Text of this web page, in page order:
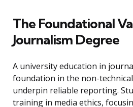
The Foundational
Journalism Degree
A university education in
foundation in the non-
underpin reliable reporting.
training in media ethics,